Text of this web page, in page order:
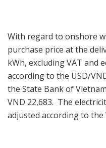
With regard to onshore
purchase price at the
kWh, excluding VAT and
according to the USD/
the State Bank of
VND 22,683. The
adjusted according to the